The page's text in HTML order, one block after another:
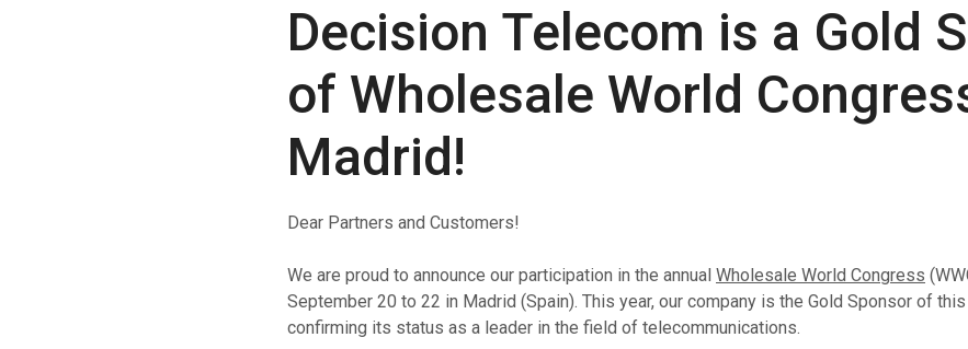
Decision Telecom is a Gold
of Wholesale World
Madrid!
Dear Partners and Customers!
We are proud to announce our participation in the annual Wholesale World Congress
September 20 to 22 in Madrid (Spain). This year, our company is the Gold Sponsor of
confirming its status as a leader in the field of telecommunications.